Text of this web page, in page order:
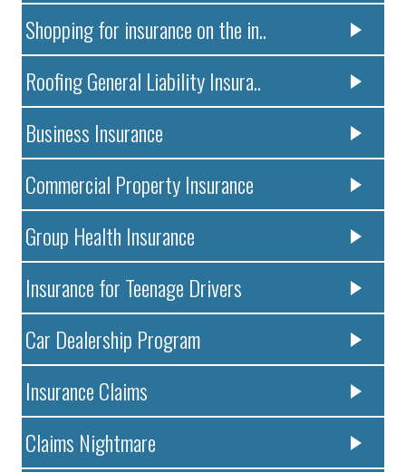
Shopping for insurance on the in..
Roofing General Liability Insura..
Business Insurance
Commercial Property Insurance
Group Health Insurance
Insurance for Teenage Drivers
Car Dealership Program
Insurance Claims
Claims Nightmare